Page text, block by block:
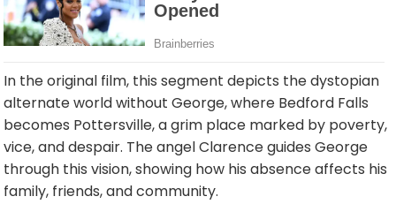
In the original film, this segment depicts the dystopian
alternate world without George, where Bedford Falls
becomes Pottersville, a grim place marked by poverty,
vice, and despair. The angel Clarence guides George
through this vision, showing how his absence affects his
family, friends, and community.